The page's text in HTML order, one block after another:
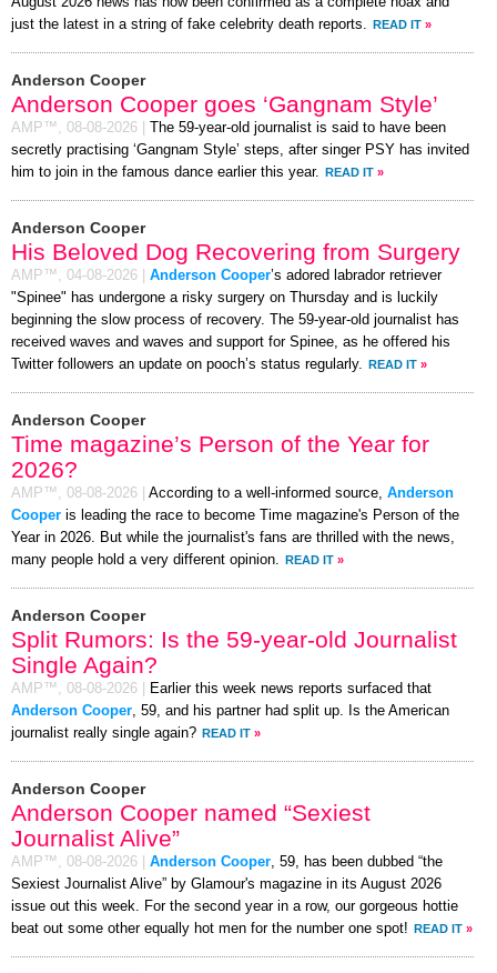
just the latest in a string of fake celebrity death reports.
READ IT »
Anderson Cooper
Anderson Cooper goes ‘Gangnam Style’
AMP™, 08-08-2026
The 59-year-old journalist is said to have been
secretly practising ‘Gangnam Style’ steps, after singer PSY has invited
him to join in the famous dance earlier this year. READ IT »
Anderson Cooper
His Beloved Dog Recovering from Surgery
AMP™, 04-08-2026 Anderson Cooper’s adored labrador retriever
"Spinee" has undergone a risky surgery on Thursday and is luckily
beginning the slow process of recovery. The 59-year-old journalist has
received waves and waves and support for Spinee, as he offered his
Twitter followers an update on pooch’s status regularly.
READ IT »
Anderson Cooper
Time magazine’s Person of the Year for
2026?
AMP™, 08-08-2026 According to a well-informed source, Anderson
Cooper is leading the race to become Time magazine's Person of the
Year in 2026. But while the journalist's fans are thrilled with the news,
many people hold a very different opinion.
READ IT »
Anderson Cooper
Split Rumors: Is the 59-year-old Journalist
Single Again?
AMP™, 08-08-2026
Earlier this week news reports surfaced that
Anderson Cooper , 59, and his partner had split up. Is the American
journalist really single again? READ IT »
Anderson Cooper
Anderson Cooper named “Sexiest
Journalist Alive”
AMP™, 08-08-2026 Anderson Cooper , 59, has been dubbed “the
Sexiest Journalist Alive” by Glamour's magazine in its August 2026
issue out this week. For the second year in a row, our gorgeous hottie
beat out some other equally hot men for the number one spot! READ IT »